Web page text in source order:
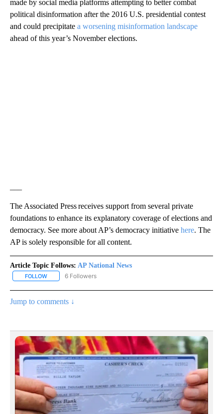
made by social media platforms attempting to better combat
political disinformation after the 2016 U.S. presidential contest
and could precipitate a worsening misinformation landscape
ahead of this year’s November elections.
The Associated Press receives support from several private
foundations to enhance its explanatory coverage of elections and
democracy. See more about AP’s democracy initiative here. The
AP is solely responsible for all content.
Article Topic Follows: AP National News
FOLLOW FOLLOW "AP NATIONAL NEWS" TO RECEIVE NOTIFICATIONS
6 Followers
Jump to comments ↓